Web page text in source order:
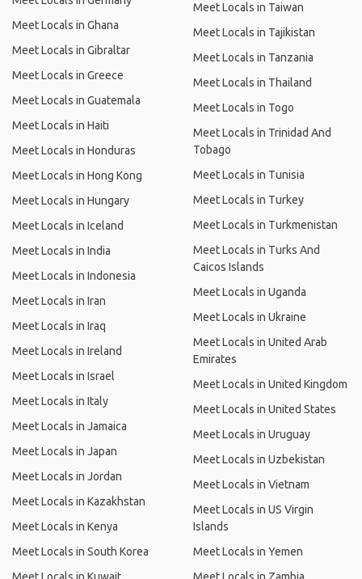
Meet Locals in Ghana
Meet Locals in Gibraltar
Meet Locals in Greece
Meet Locals in Guatemala
Meet Locals in Haiti
Meet Locals in Honduras
Meet Locals in Hong Kong
Meet Locals in Hungary
Meet Locals in Iceland
Meet Locals in India
Meet Locals in Indonesia
Meet Locals in Iran
Meet Locals in Iraq
Meet Locals in Ireland
Meet Locals in Israel
Meet Locals in Italy
Meet Locals in Jamaica
Meet Locals in Japan
Meet Locals in Jordan
Meet Locals in Kazakhstan
Meet Locals in Kenya
Meet Locals in South Korea
Meet Locals in Taiwan
Meet Locals in Tajikistan
Meet Locals in Tanzania
Meet Locals in Thailand
Meet Locals in Togo
Meet Locals in Trinidad And
Tobago
Meet Locals in Tunisia
Meet Locals in Turkey
Meet Locals in Turkmenistan
Meet Locals in Turks And
Caicos Islands
Meet Locals in Uganda
Meet Locals in Ukraine
Meet Locals in United Arab
Emirates
Meet Locals in United Kingdom
Meet Locals in United States
Meet Locals in Uruguay
Meet Locals in Uzbekistan
Meet Locals in Vietnam
Meet Locals in US Virgin
Islands
Meet Locals in Yemen